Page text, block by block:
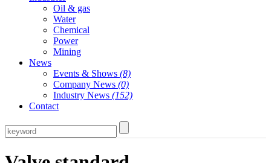
Oil & gas
Water
Chemical
Power
Mining
News
Events & Shows (8)
Company News (0)
Industry News (152)
Contact